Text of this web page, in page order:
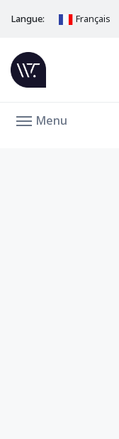
Langue: Français
Menu